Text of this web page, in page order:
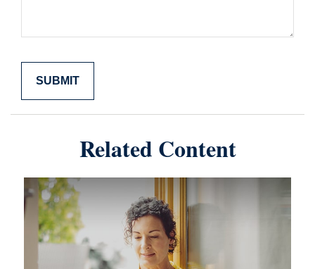
Related Content